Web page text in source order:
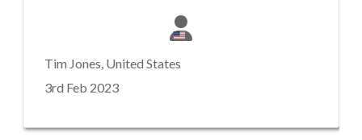
Tim Jones, United States
3rd Feb 2023